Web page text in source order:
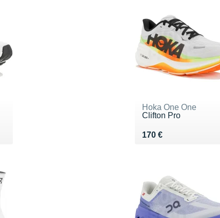
Hoka One One
Clifton Pro
170 €
Vendu 170 €